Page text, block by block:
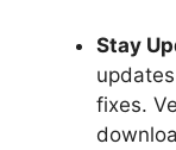
Stay
fixes.